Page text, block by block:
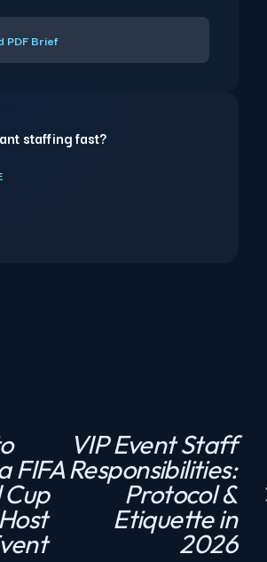
PDF Brief
staffing fast?
FIFA
Cup
N
e
VIP Event Staff
Responsibilities:
Protocol &
Etiquette in
2026